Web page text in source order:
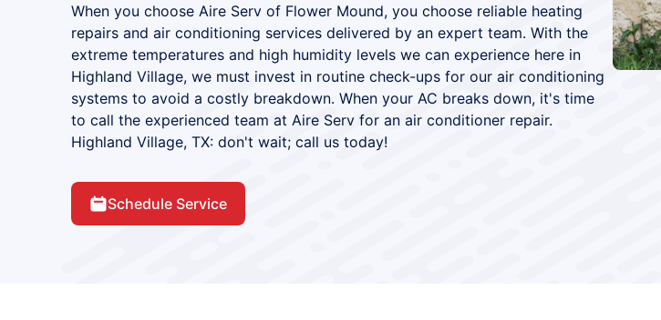
When you choose Aire Serv of Flower Mound, you choose reliable heating
repairs and air conditioning services delivered by an expert team. With the
extreme temperatures and high humidity levels we can experience here in
Highland Village, we must invest in routine check-ups for our air conditioning
systems to avoid a costly breakdown. When your AC breaks down, it's time
to call the experienced team at Aire Serv for an air conditioner repair.
Highland Village, TX: don't wait; call us today!
Schedule Service